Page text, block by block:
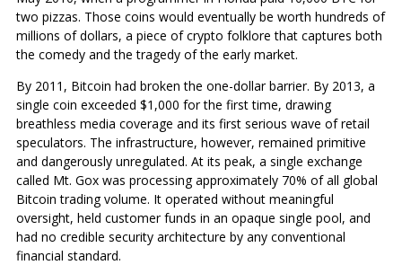
two pizzas. Those coins would eventually be worth hundreds of
millions of dollars, a piece of crypto folklore that captures both
the comedy and the tragedy of the early market.
By 2011, Bitcoin had broken the one-dollar barrier. By 2013, a
single coin exceeded $1,000 for the first time, drawing
breathless media coverage and its first serious wave of retail
speculators. The infrastructure, however, remained primitive
and dangerously unregulated. At its peak, a single exchange
called Mt. Gox was processing approximately 70% of all global
Bitcoin trading volume. It operated without meaningful
oversight, held customer funds in an opaque single pool, and
had no credible security architecture by any conventional
financial standard.